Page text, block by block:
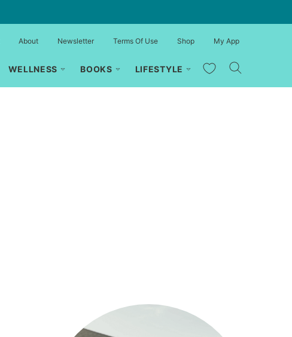
WELLNESS BOOKS LIFESTYLE My Favorites
About Newsletter Terms Of Use Shop My App